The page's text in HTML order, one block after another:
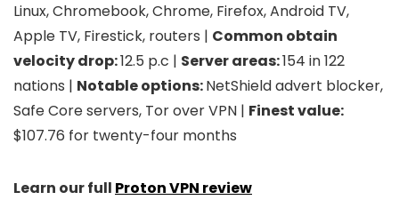
Linux, Chromebook, Chrome, Firefox, Android TV,
Apple TV, Firestick, routers | Common obtain
velocity drop:12.5 p.c | Server areas:154 in 122
nations | Notable options:NetShield advert blocker,
Safe Core servers, Tor over VPN | Finest value:
$107.76 for twenty-four months
Learn our full Proton VPN review